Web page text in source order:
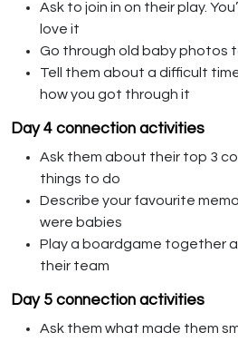
Ask to join in on their play.
love it
Go through old baby photos
Tell them about a difficult
how you got through it
Day 4 connection activities
Ask them about their top 3
things to do
Describe your favourite
were babies
Play a boardgame together
their team
Day 5 connection activities
Ask them what made them